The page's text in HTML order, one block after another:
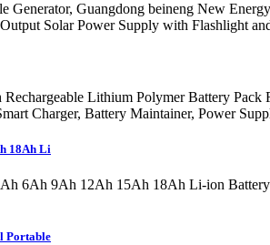
Generator, Guangdong beineng New
Solar Power Supply with Flashlight
Lithium Polymer Battery
Charger, Battery Maintainer, Power
18Ah Li
6Ah 9Ah 12Ah 15Ah 18Ah Li-ion
Portable